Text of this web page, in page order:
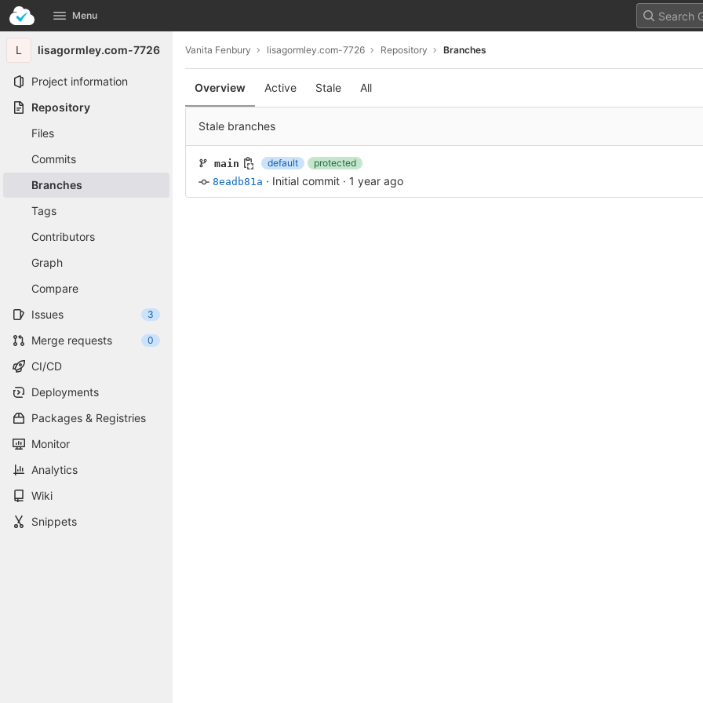
Skip to content
GitLab Menu
L lisagormley.com-7726
Project information
Repository
Files
Commits
Branches
Tags
Contributors
Graph
Compare
Issues
3
Merge requests 0
CI/CD
Deployments
Packages & Registries
Monitor
Analytics
Wiki
Snippets
Vanita Fenbury lisagormley.com-7726 Repository Branches
Overview Active Stale All
Stale branches
main default
protected
8eadb81a · Initial commit · 1 year ago